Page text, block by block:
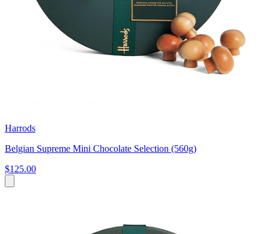
Harrods
Belgian Supreme Mini Chocolate Selection (560g)
$125.00